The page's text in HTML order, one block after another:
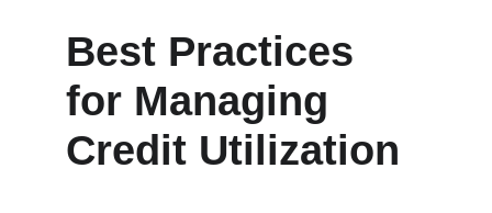
Best Practices
for Managing
Credit Utilization